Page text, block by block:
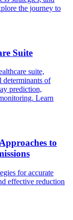
the journey to
Suite
suite,
determinants of
prediction,
Learn
to
for accurate
effective reduction